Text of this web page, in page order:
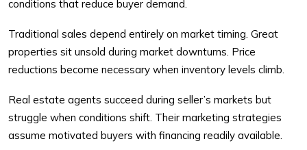
conditions that reduce buyer demand.
Traditional sales depend entirely on market timing. Great
properties sit unsold during market downturns. Price
reductions become necessary when inventory levels climb.
Real estate agents succeed during seller’s markets but
struggle when conditions shift. Their marketing strategies
assume motivated buyers with financing readily available.